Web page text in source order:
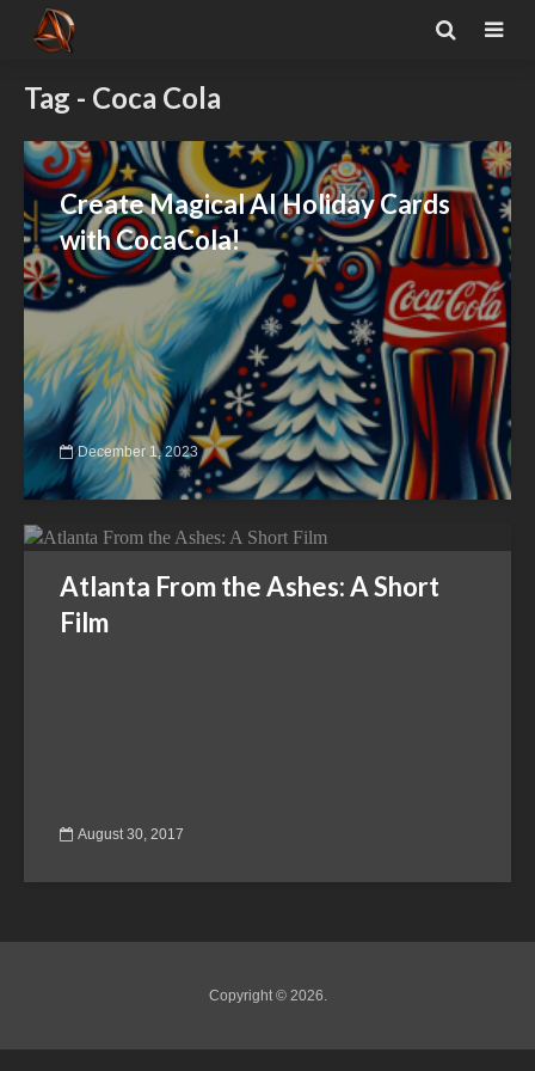
Tag - Coca Cola
Create Magical AI Holiday Cards
with CocaCola!
December 1, 2023
Atlanta From the Ashes: A Short
Film
August 30, 2017
Copyright © 2026.